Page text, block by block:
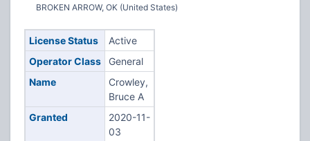
BROKEN ARROW, OK (United States)
License Status
Active
Operator Class
General
Name
Crowley,
Bruce A
Granted
2020-11-
03